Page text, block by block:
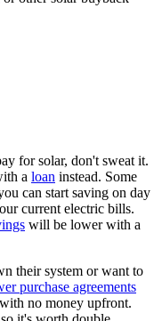
for solar, don't sweat it.
a loan instead. Some
can start saving on day
current electric bills.
will be lower with a
their system or want to
purchase agreements
no money upfront.